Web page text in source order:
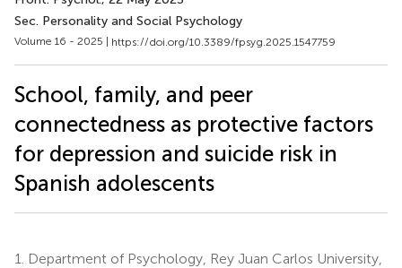
Sec. Personality and Social Psychology
Volume 16 - 2025 | https://doi.org/10.3389/fpsyg.2025.1547759
School, family, and peer
connectedness as protective factors
for depression and suicide risk in
Spanish adolescents
1.
Department of Psychology, Rey Juan Carlos University,